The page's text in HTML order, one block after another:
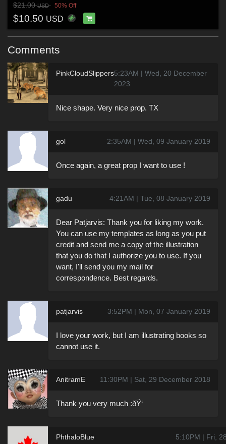
$21.00USD 50% Off
$10.50 USD
Comments
PinkCloudSlippers5:23AM | Wed, 20 December
2023
Nice shape. Very nice prop. TX
gol 2:35AM | Wed, 09 January 2019
Once again, a great prop I want to use !
gadu 4:21AM | Tue, 08 January 2019
Dear Patjarvis: Thank you for liking my work.
You can use my templates as long as you put
credit and send me a copy of the illustration
that you do that I authorize you to use. If you
want, I'll send you my mail for
correspondence. Best regards.
patjarvis 3:52PM | Mon, 07 January 2019
I love your work, but I am illustrating books so
cannot use it.
AnitramE 11:30PM | Sat, 29 December 2018
Thank you very much :ðŸ‘
PhthaloBlue 5:10PM | Fri,